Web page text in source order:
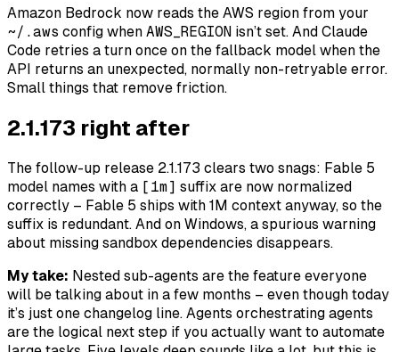
Amazon Bedrock now reads the AWS region from your
~/.aws config when AWS_REGION isn’t set. And Claude
Code retries a turn once on the fallback model when the
API returns an unexpected, normally non-retryable error.
Small things that remove friction.
2.1.173 right after
The follow-up release 2.1.173 clears two snags: Fable 5
model names with a [1m] suffix are now normalized
correctly – Fable 5 ships with 1M context anyway, so the
suffix is redundant. And on Windows, a spurious warning
about missing sandbox dependencies disappears.
My take: Nested sub-agents are the feature everyone
will be talking about in a few months – even though today
it’s just one changelog line. Agents orchestrating agents
are the logical next step if you actually want to automate